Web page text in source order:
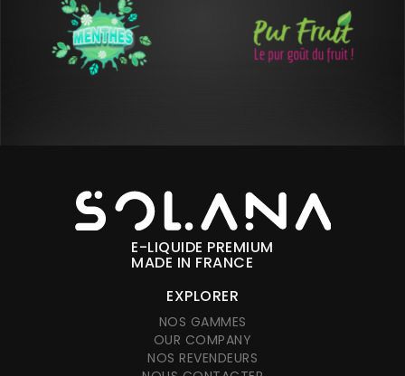
E-LIQUIDE PREMIUM
MADE IN FRANCE
EXPLORER
NOS GAMMES
OUR COMPANY
NOS REVENDEURS